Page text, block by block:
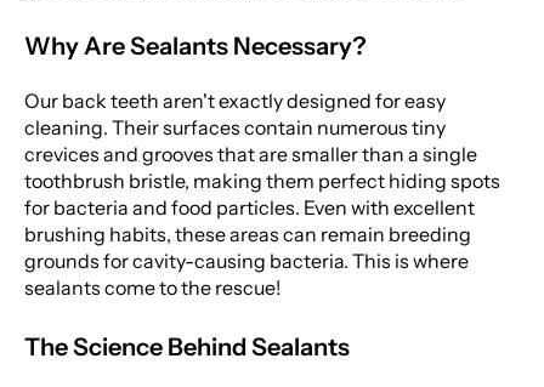
Why Are Sealants Necessary?
Our back teeth aren't exactly designed for easy
cleaning. Their surfaces contain numerous tiny
crevices and grooves that are smaller than a single
toothbrush bristle, making them perfect hiding spots
for bacteria and food particles. Even with excellent
brushing habits, these areas can remain breeding
grounds for cavity-causing bacteria. This is where
sealants come to the rescue!
The Science Behind Sealants